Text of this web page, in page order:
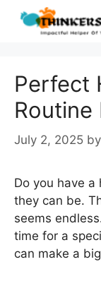
Skip
Perfect
Routine
July 2, 2025 by
Do you have a
they can be.
seems
time for a
can make a